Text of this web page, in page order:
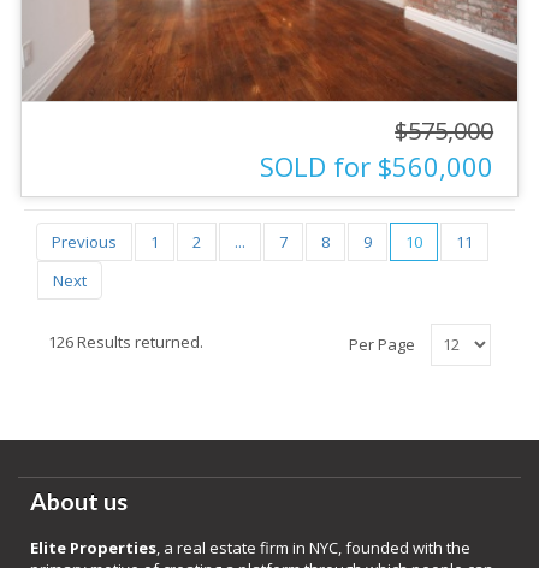
$575,000
SOLD for $560,000
Previous 1 2 ... 7 8 9 10
11
Next
126 Results returned. Per Page
About us
Elite Properties , a real estate firm in NYC, founded with the